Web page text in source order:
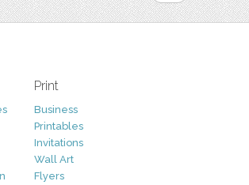
Print
Business
Printables
Invitations
Wall Art
Flyers